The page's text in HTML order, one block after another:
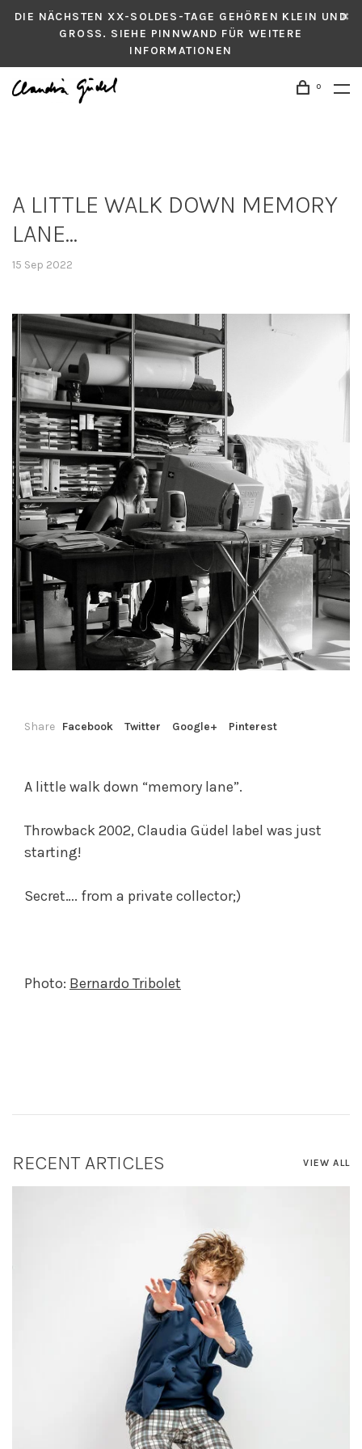
DIE NÄCHSTEN XX-SOLDES-TAGE GEHÖREN KLEIN UND
GROSS. SIEHE PINNWAND FÜR WEITERE
INFORMATIONEN
0
A LITTLE WALK DOWN MEMORY
LANE...
15 Sep 2022
Share Facebook Twitter Google+ Pinterest
A little walk down “memory lane”.
Throwback 2002, Claudia Güdel label was just
starting!
Secret…. from a private collector;)
Photo: Bernardo Tribolet
RECENT ARTICLES VIEW ALL